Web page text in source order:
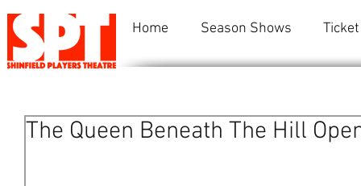
Home Season Shows
The Queen Beneath The Hill